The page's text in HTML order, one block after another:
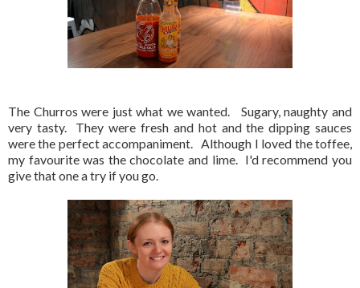
The Churros were just what we wanted. Sugary, naughty and
very tasty. They were fresh and hot and the dipping sauces
were the perfect accompaniment. Although I loved the toffee,
my favourite was the chocolate and lime. I'd recommend you
give that one a try if you go.